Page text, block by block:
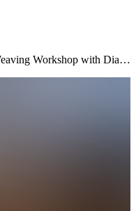
Workshop - Intuitive Tapestry Weaving Workshop with Dianne Kennedy Cruttenden $250.00